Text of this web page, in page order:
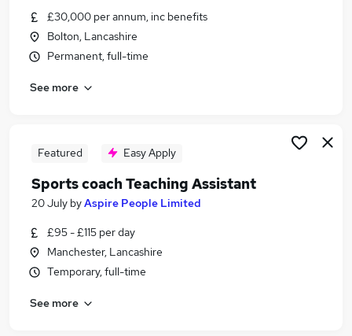
£30,000 per annum, inc benefits
Bolton, Lancashire
Permanent, full-time
See more
Featured Easy Apply
Sports coach Teaching Assistant
20 July byAspire People Limited
£95 - £115 per day
Manchester, Lancashire
Temporary, full-time
See more